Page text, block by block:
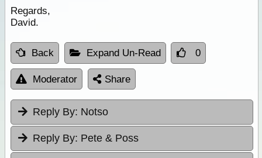
Regards,
David.
Back Expand Un-Read 0
Moderator Share
Reply By: Notso
Reply By: Pete & Poss